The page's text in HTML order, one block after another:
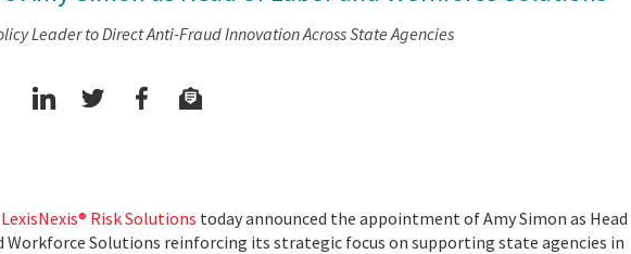
Leader to Direct Anti-Fraud Innovation Across State Agencies
LexisNexis® Risk Solutions today announced the appointment of Amy Simon as Head
Workforce Solutions reinforcing its strategic focus on supporting state agencies in